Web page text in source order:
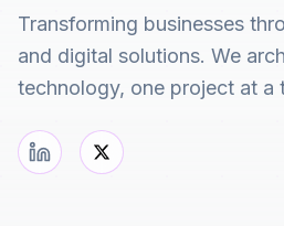
Transforming businesses
and digital solutions. We
technology, one project at a